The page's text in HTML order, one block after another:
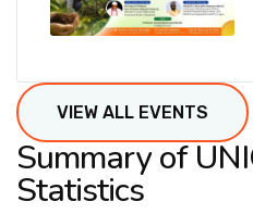
VIEW ALL EVENTS
Summary of
Statistics